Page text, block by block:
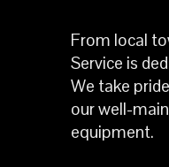
From local
Service is
We take
our well-
equipment.